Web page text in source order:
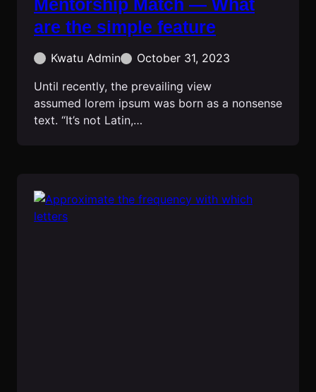
Mentorship Match — What
are the simple feature
Kwatu Admin
October 31, 2023
Until recently, the prevailing view
assumed lorem ipsum was born as a nonsense
text. “It’s not Latin,…